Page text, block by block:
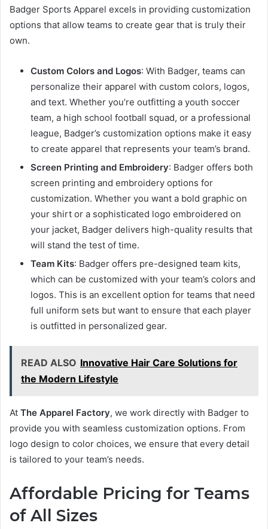
Badger Sports Apparel excels in providing customization
options that allow teams to create gear that is truly their
own.
Custom Colors and Logos: With Badger, teams can
personalize their apparel with custom colors, logos,
and text. Whether you’re outfitting a youth soccer
team, a high school football squad, or a professional
league, Badger’s customization options make it easy
to create apparel that represents your team’s brand.
Screen Printing and Embroidery: Badger offers both
screen printing and embroidery options for
customization. Whether you want a bold graphic on
your shirt or a sophisticated logo embroidered on
your jacket, Badger delivers high-quality results that
will stand the test of time.
Team Kits: Badger offers pre-designed team kits,
which can be customized with your team’s colors and
logos. This is an excellent option for teams that need
full uniform sets but want to ensure that each player
is outfitted in personalized gear.
READ ALSO Innovative Hair Care Solutions for
the Modern Lifestyle
At The Apparel Factory, we work directly with Badger to
provide you with seamless customization options. From
logo design to color choices, we ensure that every detail
is tailored to your team’s needs.
Affordable Pricing for Teams
of All Sizes